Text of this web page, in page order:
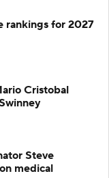
rankings for 2027
Cristobal
Steve
medical